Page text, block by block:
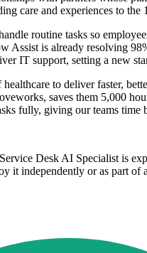
care and experiences to
routine tasks so
is already resolving
IT support, setting a new
to deliver faster,
saves them 5,000
fully, giving our teams time
Desk AI Specialist is
it independently or as part of